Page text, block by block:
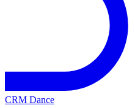
CRM Dance